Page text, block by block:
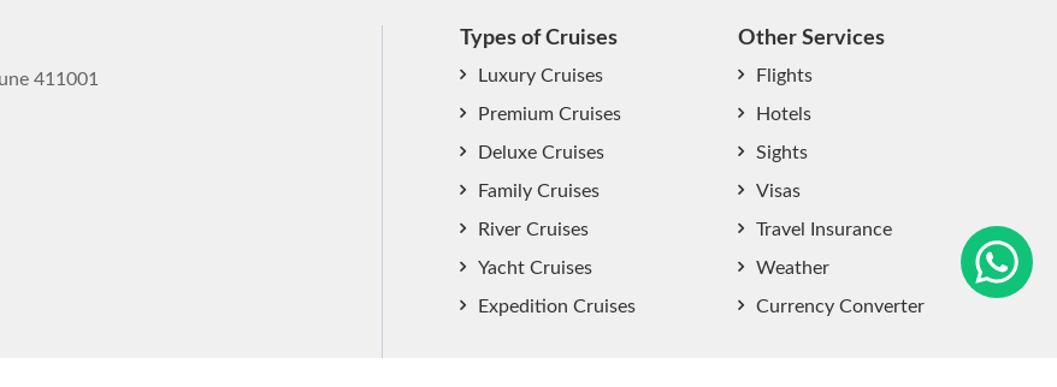
411001
Types of Cruises
Luxury Cruises
Premium Cruises
Deluxe Cruises
Family Cruises
River Cruises
Yacht Cruises
Expedition Cruises
Other Services
Flights
Hotels
Sights
Visas
Travel Insurance
Weather
Currency Converter
start chat now